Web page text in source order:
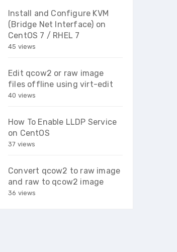
Install and Configure KVM
(Bridge Net Interface) on
CentOS 7 / RHEL 7
45 views
Edit qcow2 or raw image
files offline using virt-edit
40 views
How To Enable LLDP Service
on CentOS
37 views
Convert qcow2 to raw image
and raw to qcow2 image
36 views